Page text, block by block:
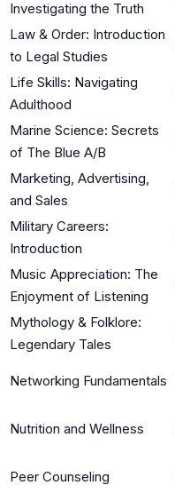
Investigating the Truth
Law & Order: Introduction
to Legal Studies
Life Skills: Navigating
Adulthood
Marine Science: Secrets
of The Blue A/B
Marketing, Advertising,
and Sales
Military Careers:
Introduction
Music Appreciation: The
Enjoyment of Listening
Mythology & Folklore:
Legendary Tales
Networking Fundamentals
Nutrition and Wellness
Peer Counseling